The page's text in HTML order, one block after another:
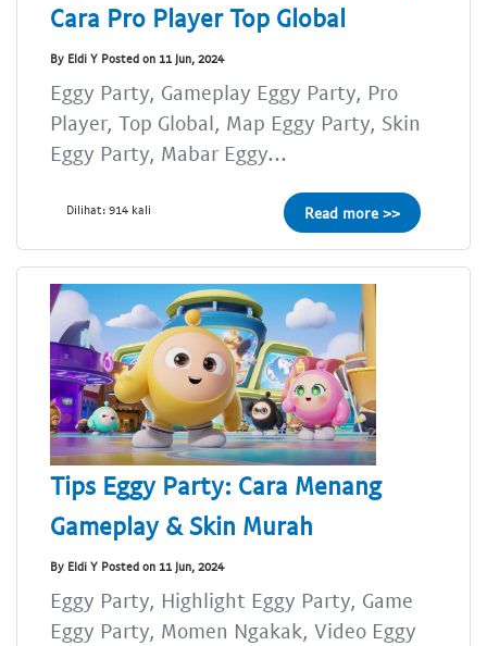
Cara Pro Player Top Global
By Eldi Y Posted on 11 Jun, 2024
Eggy Party, Gameplay Eggy Party, Pro
Player, Top Global, Map Eggy Party, Skin
Eggy Party, Mabar Eggy...
Dilihat: 914 kali Read more >>
Tips Eggy Party: Cara Menang
Gameplay & Skin Murah
By Eldi Y Posted on 11 Jun, 2024
Eggy Party, Highlight Eggy Party, Game
Eggy Party, Momen Ngakak, Video Eggy